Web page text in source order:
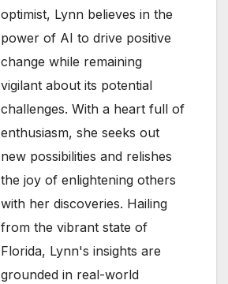
optimist, Lynn believes in the
power of AI to drive positive
change while remaining
vigilant about its potential
challenges. With a heart full of
enthusiasm, she seeks out
new possibilities and relishes
the joy of enlightening others
with her discoveries. Hailing
from the vibrant state of
Florida, Lynn's insights are
grounded in real-world